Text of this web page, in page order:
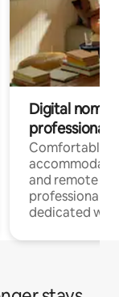
Digital
professionals
Comfortable
and remote
professionals
dedicated